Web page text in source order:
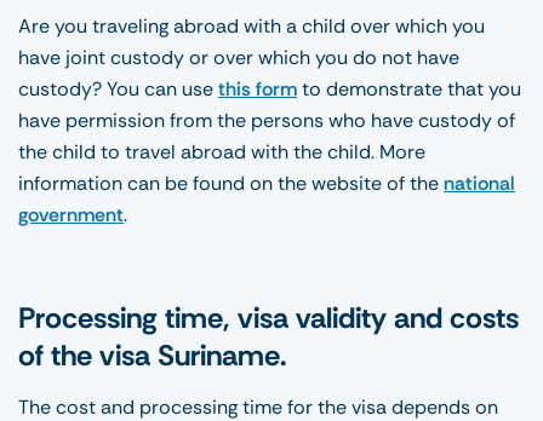
Are you traveling abroad with a child over which you
have joint custody or over which you do not have
custody? You can usethis formto demonstrate that you
have permission from the persons who have custody of
the child to travel abroad with the child. More
information can be found on the website of thenational
government.
Processing time, visa validity and costs
of the visa Suriname.
The cost and processing time for the visa depends on